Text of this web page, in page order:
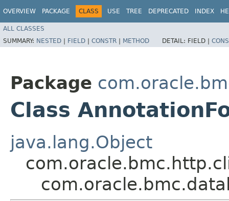
OVERVIEW PACKAGE CLASS USE TREE DEPRECATED INDEX
ALL CLASSES
SUMMARY: NESTED | FIELD | CONSTR | METHOD DETAIL: FIELD |
Package
Class
java.lang.Object